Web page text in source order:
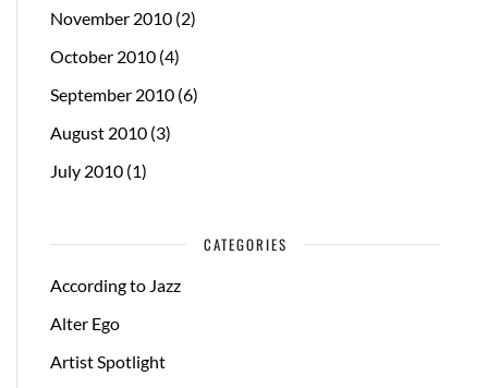
November 2010 (2)
October 2010 (4)
September 2010 (6)
August 2010 (3)
July 2010 (1)
CATEGORIES
According to Jazz
Alter Ego
Artist Spotlight